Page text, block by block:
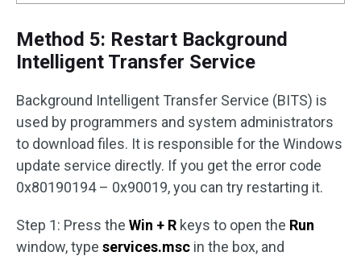
Method 5: Restart Background
Intelligent Transfer Service
Background Intelligent Transfer Service (BITS) is
used by programmers and system administrators
to download files. It is responsible for the Windows
update service directly. If you get the error code
0x80190194 – 0x90019, you can try restarting it.
Step 1: Press the Win + R keys to open the Run
window, type services.msc in the box, and